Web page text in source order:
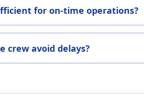
for on-time operations?
crew avoid delays?